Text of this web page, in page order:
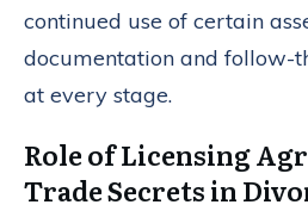
continued use of certain
documentation and follow-
at every stage.
Role of Licensing
Trade Secrets in